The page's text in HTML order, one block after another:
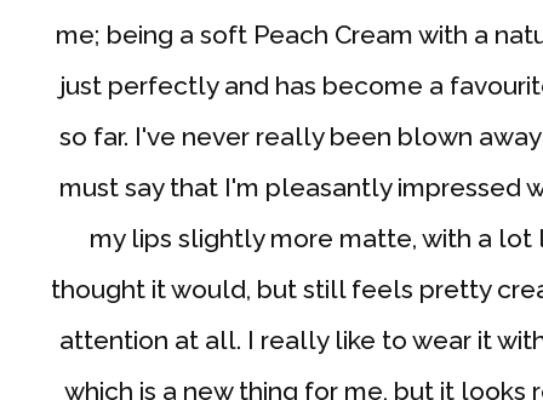
me; being a soft Peach Cream with a
just perfectly and has become a
so far. I've never really been blown
must say that I'm pleasantly impressed
my lips slightly more matte, with a lot
thought it would, but still feels pretty
attention at all. I really like to wear it
which is a new thing for me, but it